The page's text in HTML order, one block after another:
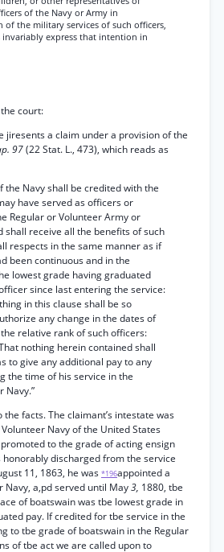
of the Navy or Army in
of the military services of such officers,
invariably express that intention in
court:
jiresents a claim under a provision of the
97(22 Stat. L., 473), which reads as
the Navy shall be credited with the
have served as officers or
Regular or Volunteer Army or
shall receive all the benefits of such
respects in the same manner as if
been continuous and in the
lowest grade having graduated
since last entering the service:
in this clause shall be so
any change in the dates of
relative rank of such officers:
nothing herein contained shall
to give any additional pay to any
the time of his service in the
Navy.”
facts. The claimant’s intestate was
Navy of the United States
promoted to the grade of acting ensign
honorably discharged from the service
11, 1863, he was *196appointed a
Navy, a,pd served until May3, 1880, tbe
of boatswain was tbe lowest grade in
pay. If credited for tbe service in the
to tbe grade of boatswain in the Regular
of tbe act we are called upon to